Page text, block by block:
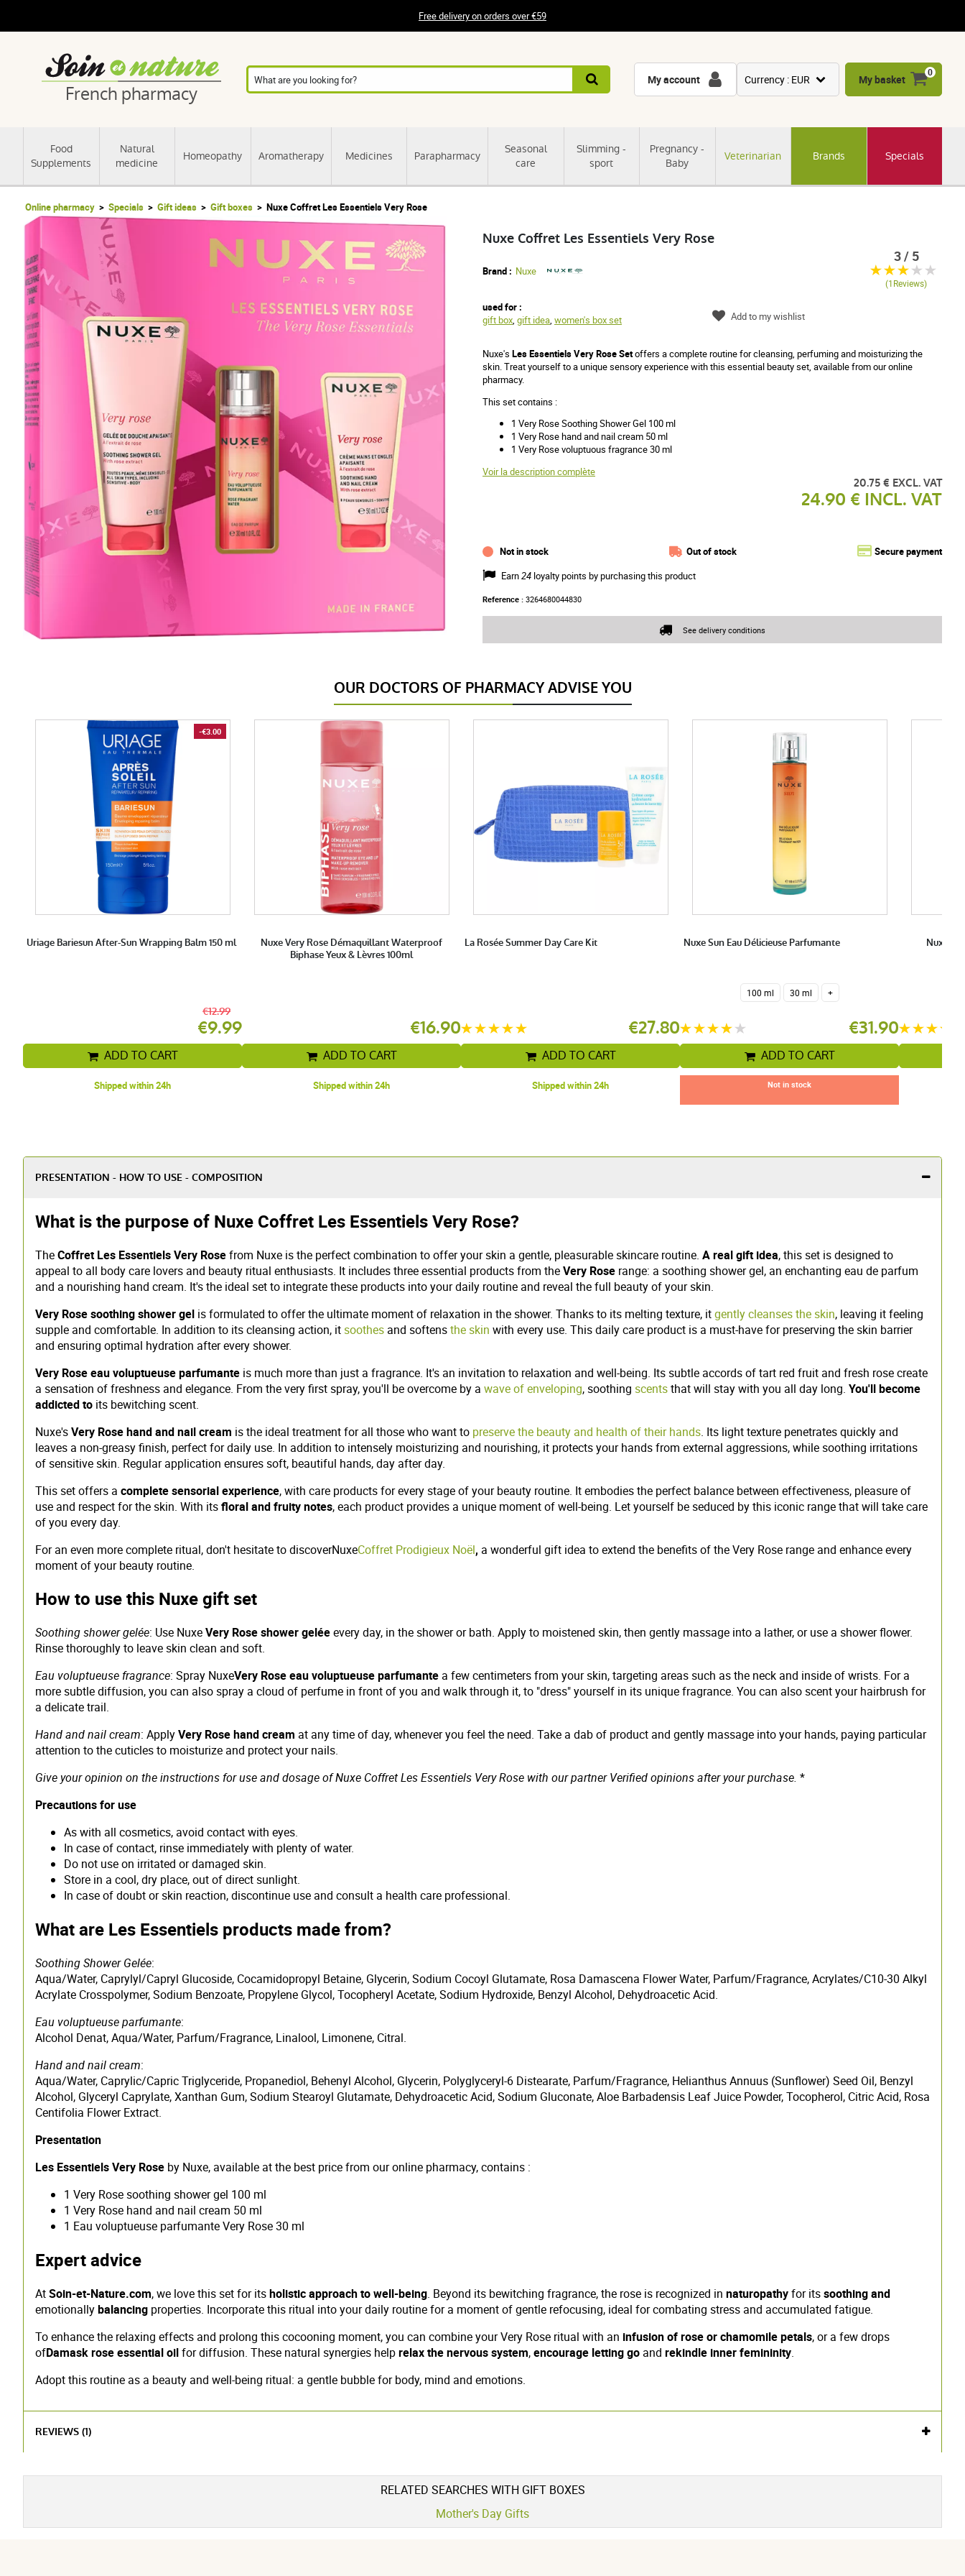
Free delivery on orders over €59
French pharmacy
Food
Supplements
Natural
medicine
Homeopathy Aromatherapy Medicines Parapharmacy
Seasonal
care
Slimming -
sport
Pregnancy -
Baby
Veterinarian Brands Specials
My account Currency : EUR
CNY
My basket
0
Online pharmacy Specials Gift ideas Gift boxes Nuxe Coffret Les Essentiels Very Rose
Nuxe Coffret Les Essentiels Very Rose
Brand : Nuxe
used for :
gift box, gift idea, women's box set
Nuxe's Les Essentiels Very Rose Setoffers a complete routine for cleansing, perfuming and moisturizing the
skin. Treat yourself to a unique sensory experience with this essential beauty set, available from our online
pharmacy.
This set contains :
1 Very Rose Soothing Shower Gel 100 ml
1 Very Rose hand and nail cream 50 ml
1 Very Rose voluptuous fragrance 30 ml
Voir la description complète
20.75 € EXCL. VAT
24.90 € INCL. VAT
Not in stock Out of stock Secure payment
Reference : 3264680044830
Earn24 loyalty points by purchasing this product
3 / 5
(1Reviews)
Add to my wishlist
See delivery conditions
OUR DOCTORS OF PHARMACY ADVISE YOU
-€3.00
Uriage Bariesun After-Sun Wrapping Balm 150 ml
€9.99
€12.99
ADD TO CART
Shipped within 24h
Nuxe Very Rose Démaquillant Waterproof
Biphase Yeux & Lèvres 100ml
€16.90
ADD TO CART
Shipped within 24h
La Rosée Summer Day Care Kit
€27.80
ADD TO CART
Shipped within 24h
Nuxe Sun Eau Délicieuse Parfumante
100 ml 30 ml +
€31.90
ADD TO CART
Not in stock
Nuxe
PRESENTATION - HOW TO USE - COMPOSITION
What is the purpose of Nuxe Coffret Les Essentiels Very Rose?
TheCoffret Les Essentiels Very Rosefrom Nuxe is the perfect combination to offer your skin a gentle, pleasurable skincare routine. A real gift idea, this set is designed to
appeal to all body care lovers and beauty ritual enthusiasts. It includes three essential products from theVery Rose range: a soothing shower gel, an enchanting eau de parfum
and a nourishing hand cream. It's the ideal set to integrate these products into your daily routine and reveal the full beauty of your skin.
Very Rose soothing shower gel is formulated to offer the ultimate moment of relaxation in the shower. Thanks to its melting texture, itgently cleanses the skin, leaving it feeling
supple and comfortable. In addition to its cleansing action, itsoothes and softensthe skin with every use. This daily care product is a must-have for preserving the skin barrier
and ensuring optimal hydration after every shower.
Very Rose eau voluptueuse parfumante is much more than just a fragrance. It's an invitation to relaxation and well-being. Its subtle accords of tart red fruit and fresh rose create
a sensation of freshness and elegance. From the very first spray, you'll be overcome by a wave of enveloping, soothing scentsthat will stay with you all day long. You'll become
addicted to its bewitching scent.
Nuxe'sVery Rose hand and nail cream is the ideal treatment for all those who want to preserve the beauty and health of their hands. Its light texture penetrates quickly and
leaves a non-greasy finish, perfect for daily use. In addition to intensely moisturizing and nourishing, it protects your hands from external aggressions, while soothing irritations
of sensitive skin. Regular application ensures soft, beautiful hands, day after day.
This set offers a complete sensorial experience, with care products for every stage of your beauty routine. It embodies the perfect balance between effectiveness, pleasure of
use and respect for the skin. With itsfloral and fruity notes, each product provides a unique moment of well-being. Let yourself be seduced by this iconic range that will take care
of you every day.
For an even more complete ritual, don't hesitate to discoverNuxeCoffret Prodigieux Noël, a wonderful gift idea to extend the benefits of the Very Rose range and enhance every
moment of your beauty routine.
How to use this Nuxe gift set
Soothing shower gelée: Use NuxeVery Rose shower geléeevery day, in the shower or bath. Apply to moistened skin, then gently massage into a lather, or use a shower flower.
Rinse thoroughly to leave skin clean and soft.
Eau voluptueuse fragrance: Spray NuxeVery Rose eau voluptueuse parfumante a few centimeters from your skin, targeting areas such as the neck and inside of wrists. For a
more subtle diffusion, you can also spray a cloud of perfume in front of you and walk through it, to "dress" yourself in its unique fragrance. You can also scent your hairbrush for
a delicate trail.
Hand and nail cream: ApplyVery Rose hand cream at any time of day, whenever you feel the need. Take a dab of product and gently massage into your hands, paying particular
attention to the cuticles to moisturize and protect your nails.
Give your opinion on the instructions for use and dosage of Nuxe Coffret Les Essentiels Very Rose with our partner Verified opinions after your purchase. *
Precautions for use
As with all cosmetics, avoid contact with eyes.
In case of contact, rinse immediately with plenty of water.
Do not use on irritated or damaged skin.
Store in a cool, dry place, out of direct sunlight.
In case of doubt or skin reaction, discontinue use and consult a health care professional.
What are Les Essentiels products made from?
Soothing Shower Gelée:
Aqua/Water, Caprylyl/Capryl Glucoside, Cocamidopropyl Betaine, Glycerin, Sodium Cocoyl Glutamate, Rosa Damascena Flower Water, Parfum/Fragrance, Acrylates/C10-30 Alkyl
Acrylate Crosspolymer, Sodium Benzoate, Propylene Glycol, Tocopheryl Acetate, Sodium Hydroxide, Benzyl Alcohol, Dehydroacetic Acid.
Eau voluptueuse parfumante:
Alcohol Denat, Aqua/Water, Parfum/Fragrance, Linalool, Limonene, Citral.
Hand and nail cream:
Aqua/Water, Caprylic/Capric Triglyceride, Propanediol, Behenyl Alcohol, Glycerin, Polyglyceryl-6 Distearate, Parfum/Fragrance, Helianthus Annuus (Sunflower) Seed Oil, Benzyl
Alcohol, Glyceryl Caprylate, Xanthan Gum, Sodium Stearoyl Glutamate, Dehydroacetic Acid, Sodium Gluconate, Aloe Barbadensis Leaf Juice Powder, Tocopherol, Citric Acid, Rosa
Centifolia Flower Extract.
Presentation
Les Essentiels Very Rose by Nuxe, available at the best price from our online pharmacy, contains :
1 Very Rose soothing shower gel 100 ml
1 Very Rose hand and nail cream 50 ml
1 Eau voluptueuse parfumante Very Rose 30 ml
Expert advice
AtSoin-et-Nature.com, we love this set for itsholistic approach to well-being. Beyond its bewitching fragrance, the rose is recognized in naturopathyfor itssoothing and
emotionallybalancing properties. Incorporate this ritual into your daily routine for a moment of gentle refocusing, ideal for combating stress and accumulated fatigue.
To enhance the relaxing effects and prolong this cocooning moment, you can combine your Very Rose ritual with an infusion of rose or chamomile petals, or a few drops
ofDamask rose essential oilfor diffusion. These natural synergies helprelax the nervous system,encourage letting go and rekindle inner femininity.
Adopt this routine as a beauty and well-being ritual: a gentle bubble for body, mind and emotions.
REVIEWS (1)
Voir l'attestation de confiance
RELATED SEARCHES WITH GIFT BOXES
Mother's Day Gifts